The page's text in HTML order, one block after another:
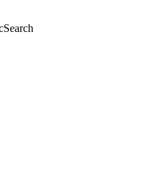
Search